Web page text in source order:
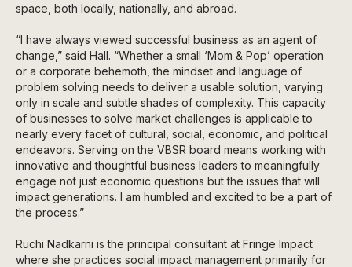
space, both locally, nationally, and abroad.
“I have always viewed successful business as an agent of
change,” said Hall. “Whether a small ‘Mom & Pop’ operation
or a corporate behemoth, the mindset and language of
problem solving needs to deliver a usable solution, varying
only in scale and subtle shades of complexity. This capacity
of businesses to solve market challenges is applicable to
nearly every facet of cultural, social, economic, and political
endeavors. Serving on the VBSR board means working with
innovative and thoughtful business leaders to meaningfully
engage not just economic questions but the issues that will
impact generations. I am humbled and excited to be a part of
the process.”
Ruchi Nadkarni is the principal consultant at Fringe Impact
where she practices social impact management primarily for